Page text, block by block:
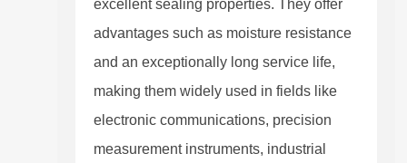
excellent sealing properties. They offer
advantages such as moisture resistance
and an exceptionally long service life,
making them widely used in fields like
electronic communications, precision
measurement instruments, industrial